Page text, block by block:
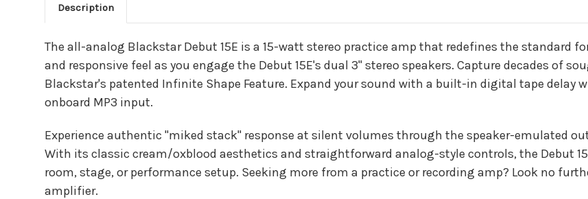
Main Product Description
Description
The all-analog Blackstar Debut 15E is a 15-watt stereo practice amp that redefines the standard
and responsive feel as you engage the Debut 15E's dual 3" stereo speakers. Capture decades of
Blackstar's patented Infinite Shape Feature. Expand your sound with a built-in digital tape delay
onboard MP3 input.
Experience authentic "miked stack" response at silent volumes through the speaker-emulated
With its classic cream/oxblood aesthetics and straightforward analog-style controls, the Debut
room, stage, or performance setup. Seeking more from a practice or recording amp? Look no
amplifier.